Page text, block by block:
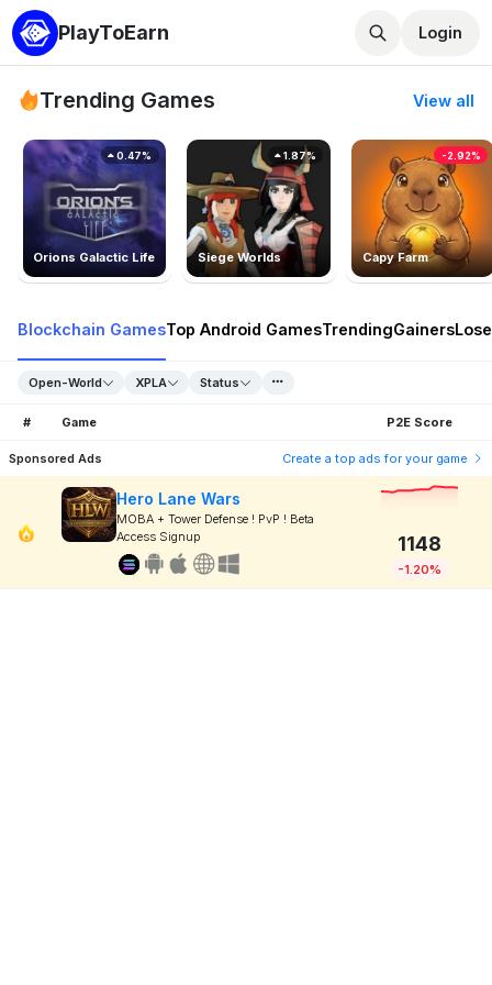
PlayToEarn Login
Trending Games View all
Orions Galactic Life
0.47%
Siege Worlds
1.87%
Capy Farm
-2.92%
Blockchain GamesTop Android GamesTrendingGainers
Open-World XPLA Status
# Game P2E Score
Sponsored Ads Create a top ads for your game
Hero Lane Wars
MOBA + Tower Defense ! PvP ! Beta
Access Signup
1148
-1.20%